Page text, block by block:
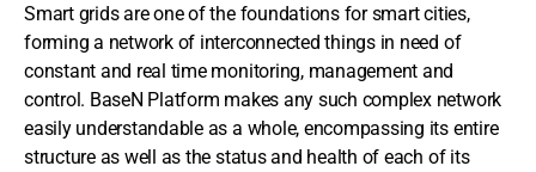
Smart grids are one of the foundations for smart cities,
forming a network of interconnected things in need of
constant and real time monitoring, management and
control. BaseN Platform makes any such complex network
easily understandable as a whole, encompassing its entire
structure as well as the status and health of each of its